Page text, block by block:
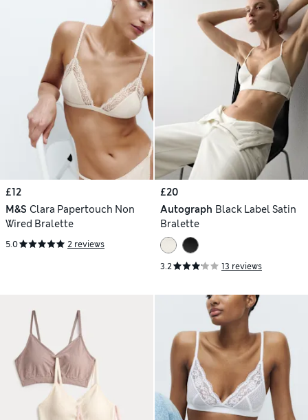
£12
M&S Clara Papertouch Non
Wired Bralette
5.0 2 reviews
£20
Autograph Black Label Satin
Bralette
3.2 13 reviews